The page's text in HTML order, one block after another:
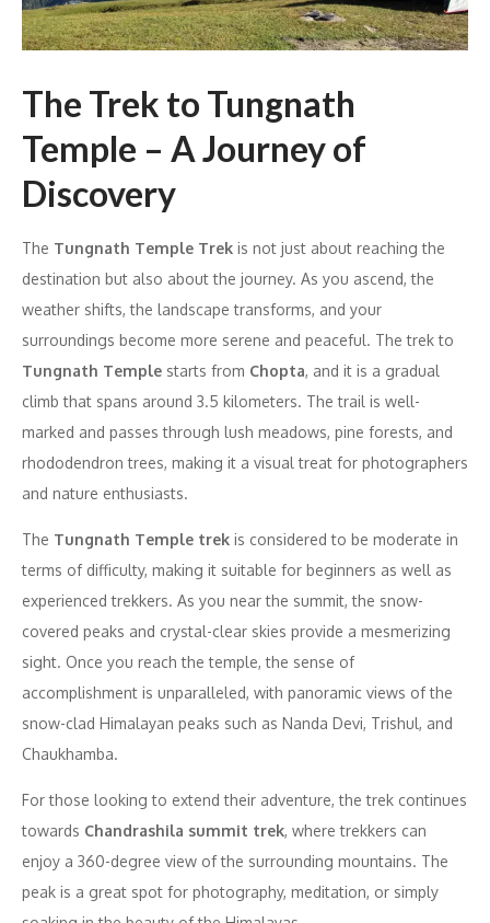
The Trek to Tungnath
Temple – A Journey of
Discovery
The Tungnath Temple Trek is not just about reaching the
destination but also about the journey. As you ascend, the
weather shifts, the landscape transforms, and your
surroundings become more serene and peaceful. The trek to
Tungnath Temple starts from Chopta, and it is a gradual
climb that spans around 3.5 kilometers. The trail is well-
marked and passes through lush meadows, pine forests, and
rhododendron trees, making it a visual treat for photographers
and nature enthusiasts.
The Tungnath Temple trek is considered to be moderate in
terms of difficulty, making it suitable for beginners as well as
experienced trekkers. As you near the summit, the snow-
covered peaks and crystal-clear skies provide a mesmerizing
sight. Once you reach the temple, the sense of
accomplishment is unparalleled, with panoramic views of the
snow-clad Himalayan peaks such as Nanda Devi, Trishul, and
Chaukhamba.
For those looking to extend their adventure, the trek continues
towards Chandrashila summit trek, where trekkers can
enjoy a 360-degree view of the surrounding mountains. The
peak is a great spot for photography, meditation, or simply